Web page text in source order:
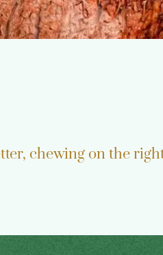
chewing on the